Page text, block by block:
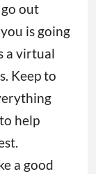
out
is going
a virtual
Keep to
help
a good